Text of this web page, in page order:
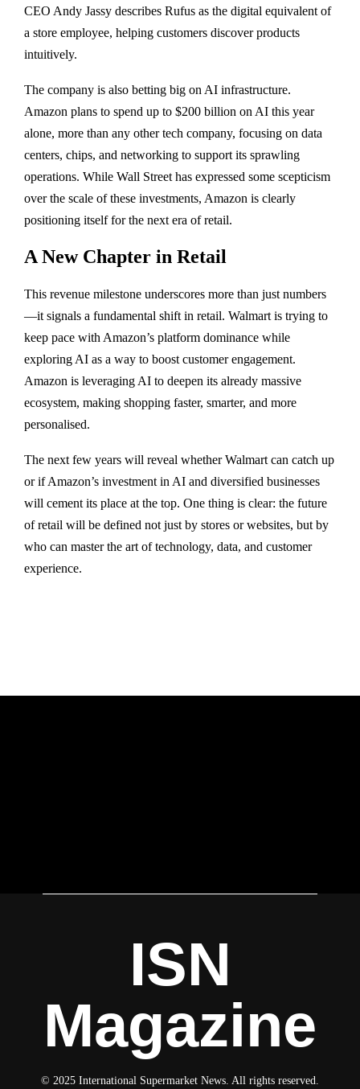
CEO Andy Jassy describes Rufus as the digital equivalent of
a store employee, helping customers discover products
intuitively.
The company is also betting big on AI infrastructure.
Amazon plans to spend up to $200 billion on AI this year
alone, more than any other tech company, focusing on data
centers, chips, and networking to support its sprawling
operations. While Wall Street has expressed some scepticism
over the scale of these investments, Amazon is clearly
positioning itself for the next era of retail.
A New Chapter in Retail
This revenue milestone underscores more than just numbers
—it signals a fundamental shift in retail. Walmart is trying to
keep pace with Amazon’s platform dominance while
exploring AI as a way to boost customer engagement.
Amazon is leveraging AI to deepen its already massive
ecosystem, making shopping faster, smarter, and more
personalised.
The next few years will reveal whether Walmart can catch up
or if Amazon’s investment in AI and diversified businesses
will cement its place at the top. One thing is clear: the future
of retail will be defined not just by stores or websites, but by
who can master the art of technology, data, and customer
experience.
ISN
Magazine
© 2025 International Supermarket News. All rights reserved.